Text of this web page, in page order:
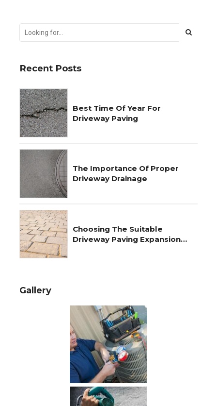
Recent Posts
Best Time Of Year For
Driveway Paving
The Importance Of Proper
Driveway Drainage
Choosing The Suitable
Driveway Paving Expansion
Gallery